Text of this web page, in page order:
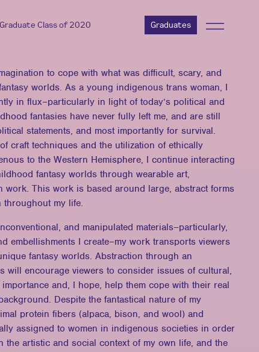
Class of 2020 Graduates
to cope with what was difficult, scary, and
worlds. As a young indigenous trans woman, I
in flux–particularly in light of today’s political and
fantasies have never fully left me, and are still
statements, and most importantly for survival.
craft techniques and the utilization of ethically
to the Western Hemisphere, I continue interacting
fantasy worlds through wearable art,
work. This work is based around large, abstract forms
throughout my life.
and manipulated materials–particularly,
embellishments I create–my work transports viewers
fantasy worlds. Abstraction through an
will encourage viewers to consider issues of cultural,
and, I hope, help them cope with their real
Despite the fantastical nature of my
protein fibers (alpaca, bison, and wool) and
assigned to women in indigenous societies in order
artistic and social context of my own life, and the